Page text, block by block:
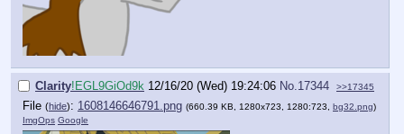
Clarity!EGL9GiOd9k 12/16/20 (Wed) 19:24:06 No.17344 >>17345
File (hide): 1608146646791.png (660.39 KB, 1280x723, 1280:723, bg32.png)
ImgOps Google